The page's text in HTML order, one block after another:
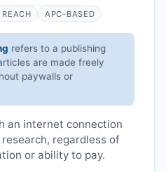
APC-BASED
refers to a publishing
are made freely
paywalls or
an internet connection
regardless of
or ability to pay.